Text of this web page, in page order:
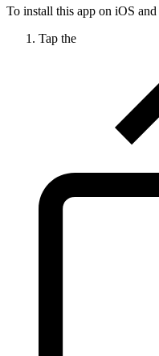
To install this app on iOS and
Tap the